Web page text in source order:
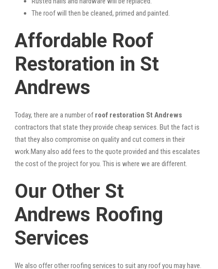
The roof will then be cleaned, primed and painted.
Affordable Roof
Restoration in St
Andrews
Today, there are a number of roof restoration St Andrews
contractors that state they provide cheap services. But the fact is
that they also compromise on quality and cut corners in their
work.Many also add fees to the quote provided and this escalates
the cost of the project for you. This is where we are different.
Our Other St
Andrews Roofing
Services
We also offer other roofing services to suit any roof you may have.